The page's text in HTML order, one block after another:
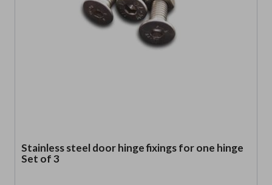
Stainless steel door hinge fixings for one hinge
Set of 3